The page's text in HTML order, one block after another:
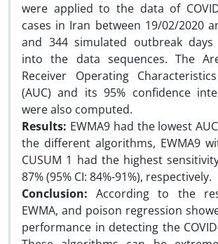
were applied to the data of
cases in Iran between 19/02/2020
and 344 simulated outbreak days
into the data sequences. The
Receiver Operating
(AUC) and its 95% confidence
were also computed.
Results: EWMA9 had the lowest
the different algorithms, EWMA9
CUSUM 1 had the highest
87% (95% CI: 84%-91%), respectively.
Conclusion:According to the
EWMA, and poison regression
performance in detecting the